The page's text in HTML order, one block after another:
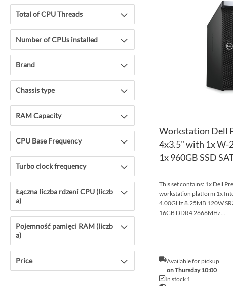
Workstation Dell
4x3.5" with 1x W-
1x 960GB SSD
This set contains: 1x Dell
workstation platform 1x
4.00GHz 8.25MB 120W
16GB DDR4 2666MHz...
Available for pickup
on Thursday 10:00
In stock 1
Total of CPU Threads
Number of CPUs installed
Brand
Chassis type
RAM Capacity
CPU Base Frequency
Turbo clock frequency
Łączna liczba rdzeni CPU (liczb
a)
Pojemność pamięci RAM (liczb
a)
Price